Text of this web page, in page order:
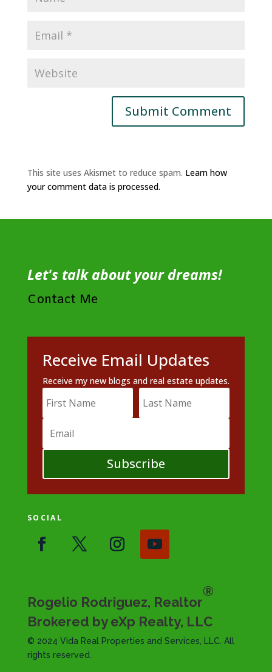
This site uses Akismet to reduce spam. Learn how
your comment data is processed.
Let's talk about your dreams!
Contact Me
Receive Email Updates
Receive my new blogs and real estate updates.
Subscribe
SOCIAL
Rogelio Rodriguez, Realtor
®
Brokered by eXp Realty, LLC
© 2024 Vida Real Properties and Services, LLC. All
rights reserved.